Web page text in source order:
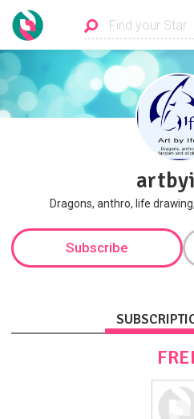
Dragons, anthro, life
Subscribe